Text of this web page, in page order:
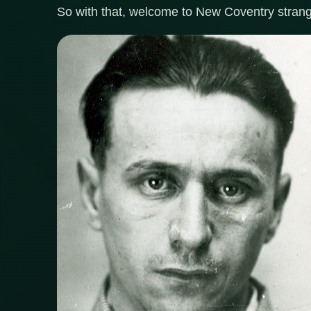
So with that, welcome to New Coventry